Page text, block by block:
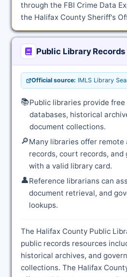
through the FBI Crime Data
the Halifax County Sheriff's
Public Library
Official source: IMLS Library
📚Public libraries provide
databases, historical
document collections.
🔎Many libraries offer
records, court records, and
with a valid library card.
👤Reference librarians can
document retrieval, and
lookups.
The Halifax County Public
public records resources
historical archives, and
collections. The Halifax